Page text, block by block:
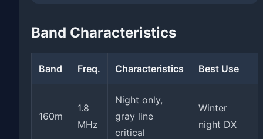
Band Characteristics
Band Freq. Characteristics Best Use
160m
1.8
MHz
Night only,
gray line
critical
Winter
night DX